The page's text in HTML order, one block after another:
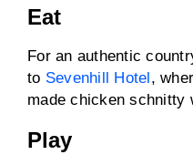
Eat
For an authentic
to Sevenhill Hotel,
made chicken schnitty
Play